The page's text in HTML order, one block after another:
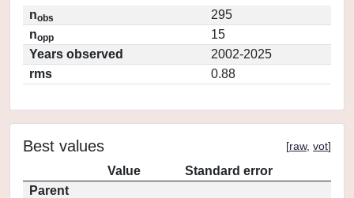
nobs
295
nopp
15
Years observed
2002-2025
rms
0.88
Best values [raw, vot]
Value
Standard error
Parent